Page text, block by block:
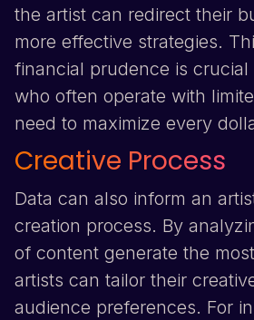
the artist can redirect their
more effective strategies.
financial prudence is crucial
who often operate with
need to maximize every
Creative Process
Data can also inform an
creation process. By
of content generate the
artists can tailor their
audience preferences. For